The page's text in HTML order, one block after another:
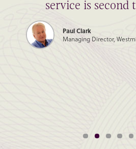
service is second
Paul Clark
Managing Director,